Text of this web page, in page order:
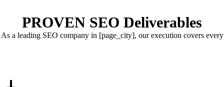
PROVEN SEO Deliverables
As a leading SEO company in [page_city], our execution covers every